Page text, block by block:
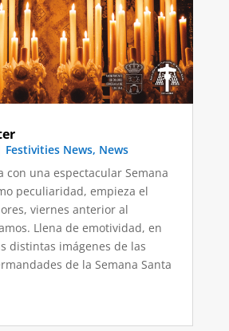
Festivities News, News
con una espectacular Semana
peculiaridad, empieza el
viernes anterior al
Llena de emotividad, en
distintas imágenes de las
de la Semana Santa